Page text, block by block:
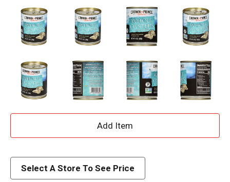
A
d
Select A Store To See Price